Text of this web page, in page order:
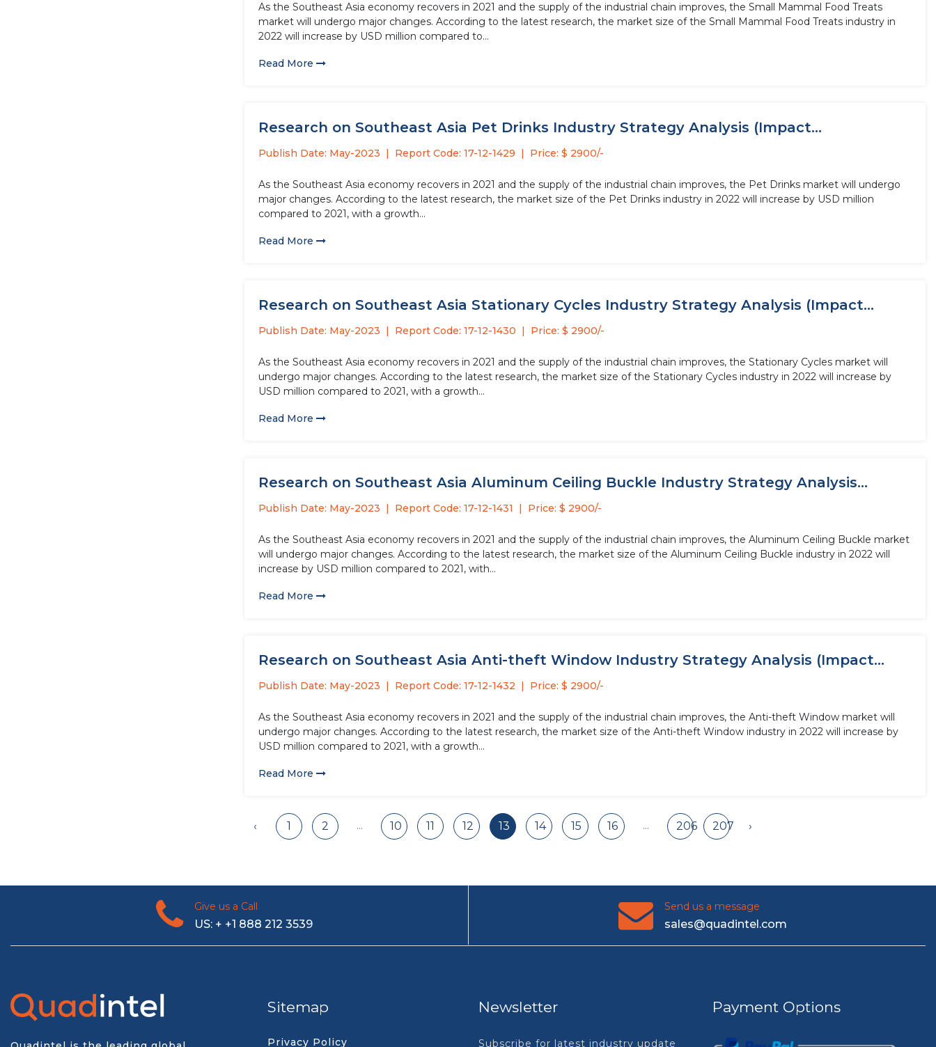
As the Southeast Asia economy recovers in 2021 and the supply of the industrial chain improves, the Small Mammal Food Treats
market will undergo major changes. According to the latest research, the market size of the Small Mammal Food Treats industry in
2022 will increase by USD million compared to...
Read More
Research on Southeast Asia Pet Drinks Industry Strategy Analysis (Impact...
Publish Date: May-2023 Report Code: 17-12-1429 Price: $ 2900/-
As the Southeast Asia economy recovers in 2021 and the supply of the industrial chain improves, the Pet Drinks market will undergo
major changes. According to the latest research, the market size of the Pet Drinks industry in 2022 will increase by USD million
compared to 2021, with a growth...
Read More
Research on Southeast Asia Stationary Cycles Industry Strategy Analysis (Impact...
Publish Date: May-2023 Report Code: 17-12-1430 Price: $ 2900/-
As the Southeast Asia economy recovers in 2021 and the supply of the industrial chain improves, the Stationary Cycles market will
undergo major changes. According to the latest research, the market size of the Stationary Cycles industry in 2022 will increase by
USD million compared to 2021, with a growth...
Read More
Research on Southeast Asia Aluminum Ceiling Buckle Industry Strategy Analysis...
Publish Date: May-2023 Report Code: 17-12-1431 Price: $ 2900/-
As the Southeast Asia economy recovers in 2021 and the supply of the industrial chain improves, the Aluminum Ceiling Buckle market
will undergo major changes. According to the latest research, the market size of the Aluminum Ceiling Buckle industry in 2022 will
increase by USD million compared to 2021, with...
Read More
Research on Southeast Asia Anti-theft Window Industry Strategy Analysis (Impact...
Publish Date: May-2023 Report Code: 17-12-1432 Price: $ 2900/-
As the Southeast Asia economy recovers in 2021 and the supply of the industrial chain improves, the Anti-theft Window market will
undergo major changes. According to the latest research, the market size of the Anti-theft Window industry in 2022 will increase by
USD million compared to 2021, with a growth...
Read More
‹ 1 2 ... 10 11 12 13 14 15 16 ... 206 207 ›
Give us a Call
US: + +1 888 212 3539
Send us a message
sales@quadintel.com
Sitemap
Privacy Policy
Newsletter
Subscribe for latest industry update
Payment Options